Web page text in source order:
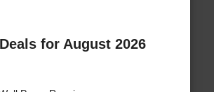
for August 2026